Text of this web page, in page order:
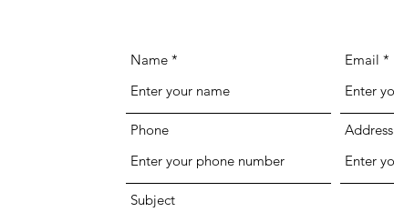
Name Email
Phone Address
Subject